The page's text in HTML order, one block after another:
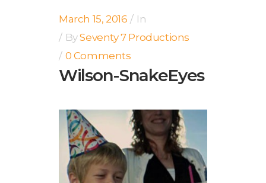
March 15, 2016
In
BySeventy 7 Productions
0 Comments
Wilson-SnakeEyes